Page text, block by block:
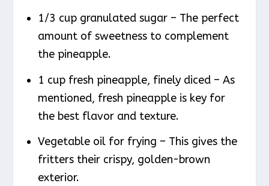
1/3 cup granulated sugar – The perfect
amount of sweetness to complement
the pineapple.
1 cup fresh pineapple, finely diced – As
mentioned, fresh pineapple is key for
the best flavor and texture.
Vegetable oil for frying – This gives the
fritters their crispy, golden-brown
exterior.